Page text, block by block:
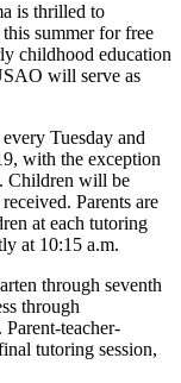
is thrilled to
summer for free
childhood education
will serve as
Tuesday and
with the exception
Children will be
Parents are
at each tutoring
at 10:15 a.m.
through seventh
through
teacher-
tutoring session,